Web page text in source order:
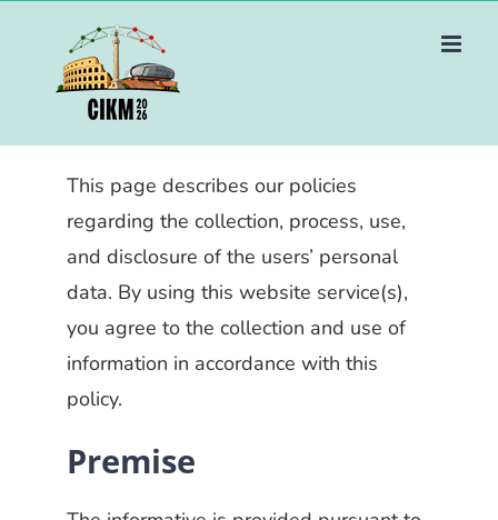
content
This page describes our policies
regarding the collection, process, use,
and disclosure of the users’ personal
data. By using this website service(s),
you agree to the collection and use of
information in accordance with this
policy.
Premise